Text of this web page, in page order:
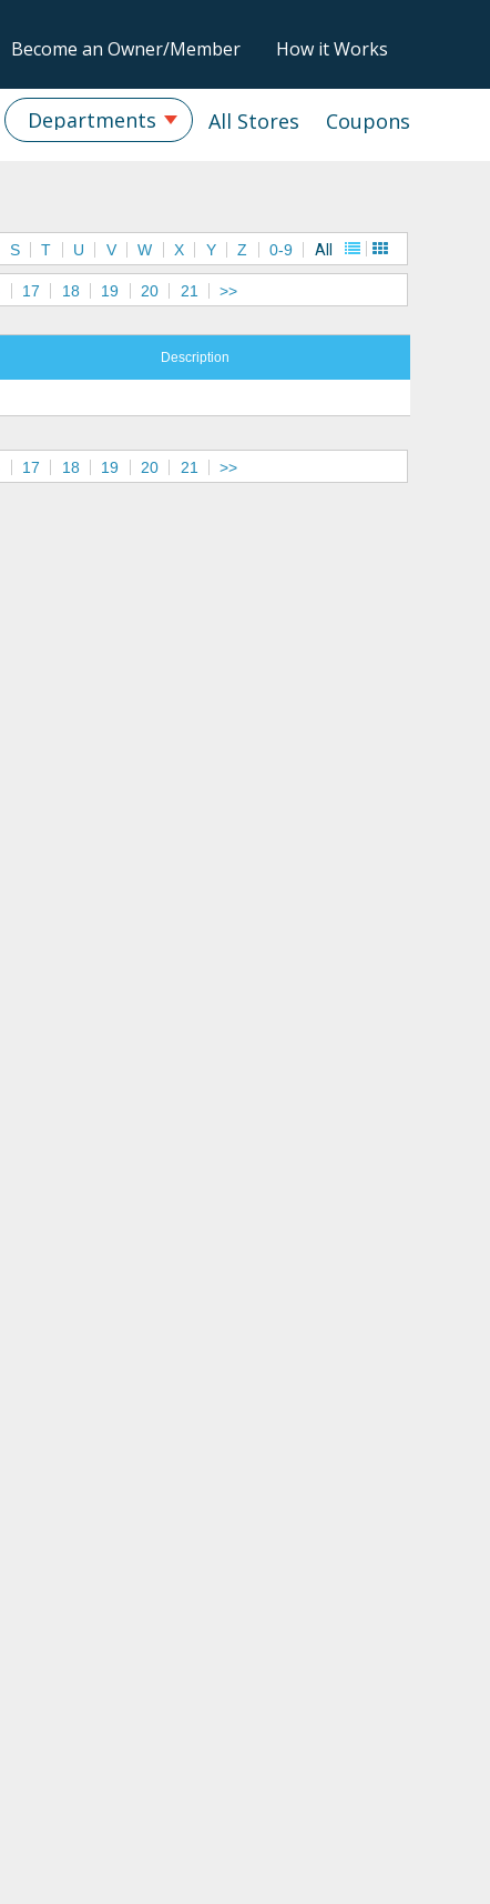
Become an Owner/Member How it Works
Coupons
All Stores
Departments
S T U V W X Y Z 0-9 All
17 18 19 20 21 >>
Description
17 18 19 20 21 >>